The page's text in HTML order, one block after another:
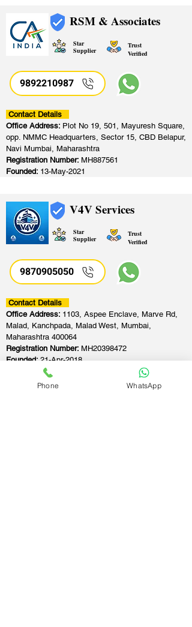
RSM & Associates
Star
Supplier
Trust
Verified
9892210987
Contact Details
Office Address: Plot No 19, 501, Mayuresh Square,
opp. NMMC Headquarters, Sector 15, CBD Belapur,
Navi Mumbai, Maharashtra
Registration Number: MH887561
Founded: 13-May-2021
V4V Services
Star
Supplier
Trust
Verified
9870905050
Contact Details
Office Address: 1103, Aspee Enclave, Marve Rd,
Malad, Kanchpada, Malad West, Mumbai,
Maharashtra 400064
Registration Number: MH20398472
Founded:21-Apr-2018
Phone WhatsApp